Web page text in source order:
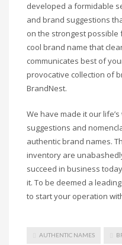
Shopping Brand Names
Smart Domain Names
Society Brand Names
Software Brand Names
Sports Brand Names
Technology Brand
Transportation and
Uncategorized
Unique Brand Names
Video Games Brand
SEARCH BY KEYWORD
developed a formidable
and brand suggestions
on the strongest possible
cool brand name that
communicates best of
provocative collection of
BrandNest.
We have made it our
suggestions and
authentic brand names.
inventory are
succeed in business
it. To be deemed a
to start your operation
AUTHENTIC NAMES